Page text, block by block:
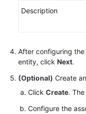
DataService
Best
Practices
SDK
Reference
Description
After configuring
entity, click Next.
(Optional) Create
Click Create. The
Configure the